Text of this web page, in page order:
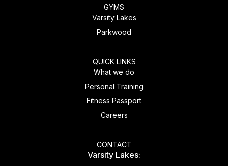
GYMS
Varsity Lakes
Parkwood
QUICK LINKS
What we do
Personal Training
Fitness Passport
Careers
CONTACT
Varsity Lakes: